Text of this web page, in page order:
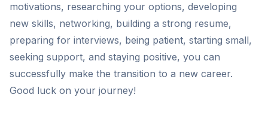
motivations, researching your options, developing
new skills, networking, building a strong resume,
preparing for interviews, being patient, starting small,
seeking support, and staying positive, you can
successfully make the transition to a new career.
Good luck on your journey!